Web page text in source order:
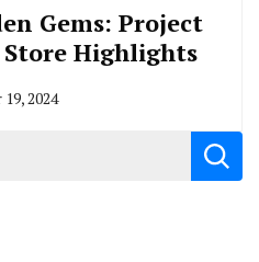
Gems: Project
Highlights
2024